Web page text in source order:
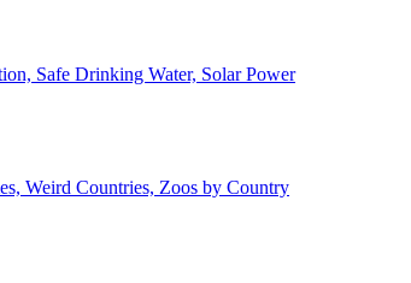
Safe Drinking Water, Solar Power
Weird Countries, Zoos by Country